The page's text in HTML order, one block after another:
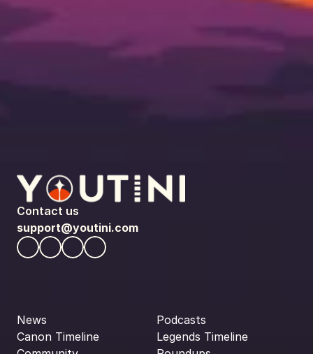
Contact us
support@youtini.com
News
Canon Timeline
Podcasts
Legends Timeline